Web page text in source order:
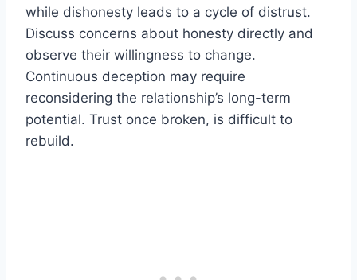
while dishonesty leads to a cycle of distrust.
Discuss concerns about honesty directly and
observe their willingness to change.
Continuous deception may require
reconsidering the relationship’s long-term
potential. Trust once broken, is difficult to
rebuild.